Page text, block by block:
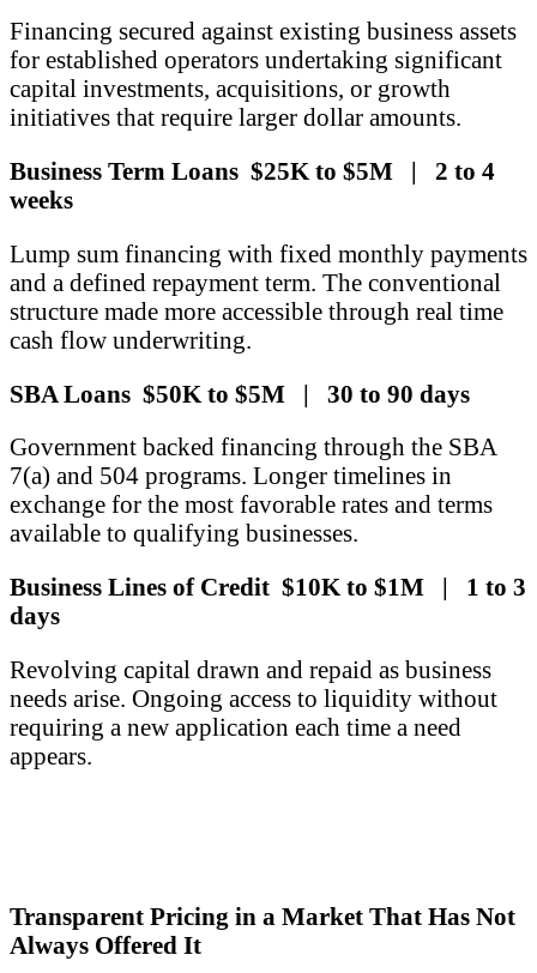
Financing secured against existing business assets
for established operators undertaking significant
capital investments, acquisitions, or growth
initiatives that require larger dollar amounts.
Business Term Loans $25K to $5M | 2 to 4
weeks
Lump sum financing with fixed monthly payments
and a defined repayment term. The conventional
structure made more accessible through real time
cash flow underwriting.
SBA Loans $50K to $5M | 30 to 90 days
Government backed financing through the SBA
7(a) and 504 programs. Longer timelines in
exchange for the most favorable rates and terms
available to qualifying businesses.
Business Lines of Credit $10K to $1M | 1 to 3
days
Revolving capital drawn and repaid as business
needs arise. Ongoing access to liquidity without
requiring a new application each time a need
appears.
Transparent Pricing in a Market That Has Not
Always Offered It